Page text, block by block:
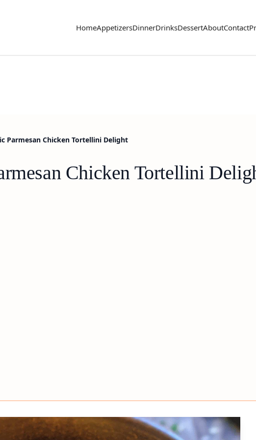
HomeAppetizersDinnerDrinksDessertAboutContact
Parmesan Chicken Tortellini Delight
Chicken Tortellini